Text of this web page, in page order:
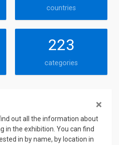
countries
223
categories
×
out all the information about
in the exhibition. You can find
in by name, by location in